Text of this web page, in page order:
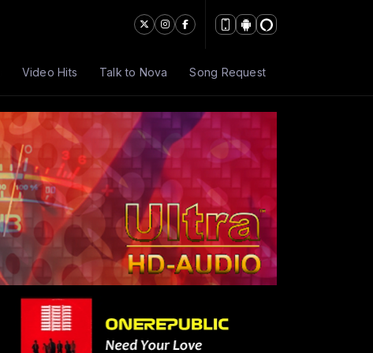
Video Hits Talk to Nova Song Request